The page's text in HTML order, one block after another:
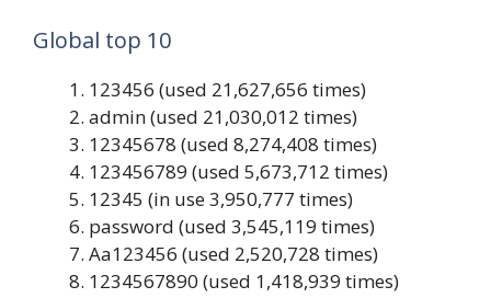
Global top 10
123456 (used 21,627,656 times)
admin (used 21,030,012 times)
12345678 (used 8,274,408 times)
123456789 (used 5,673,712 times)
12345 (in use 3,950,777 times)
password (used 3,545,119 times)
Aa123456 (used 2,520,728 times)
1234567890 (used 1,418,939 times)